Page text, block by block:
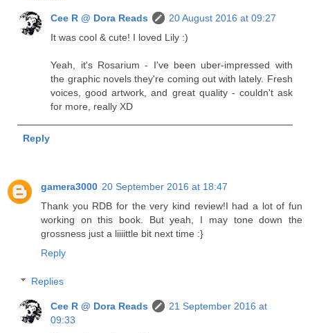
Cee R @ Dora Reads
20 August 2016 at 09:27
It was cool & cute! I loved Lily :)
Yeah, it's Rosarium - I've been uber-impressed with
the graphic novels they're coming out with lately. Fresh
voices, good artwork, and great quality - couldn't ask
for more, really XD
Reply
gamera3000 20 September 2016 at 18:47
Thank you RDB for the very kind review!I had a lot of fun
working on this book. But yeah, I may tone down the
grossness just a liiiittle bit next time :}
Reply
Replies
Cee R @ Dora Reads
21 September 2016 at
09:33